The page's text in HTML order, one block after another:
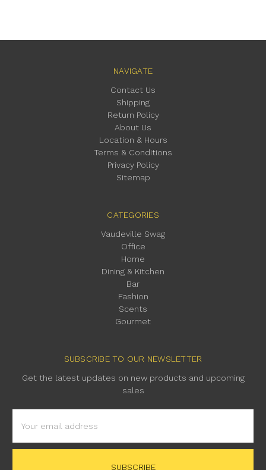
NAVIGATE
Contact Us
Shipping
Return Policy
About Us
Location & Hours
Terms & Conditions
Privacy Policy
Sitemap
CATEGORIES
Vaudeville Swag
Office
Home
Dining & Kitchen
Bar
Fashion
Scents
Gourmet
SUBSCRIBE TO OUR NEWSLETTER
Get the latest updates on new products and upcoming
sales
Address